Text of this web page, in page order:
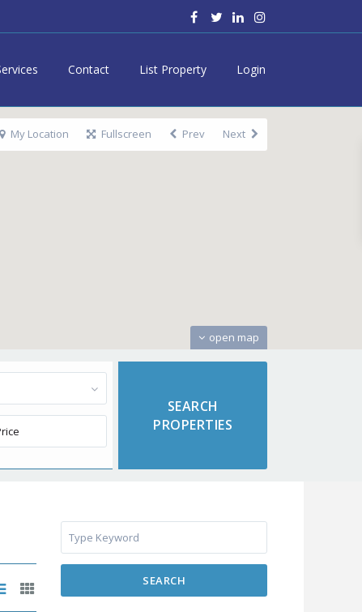
Contact List Property Login
open map
My Location Fullscreen Prev Next
SEARCH